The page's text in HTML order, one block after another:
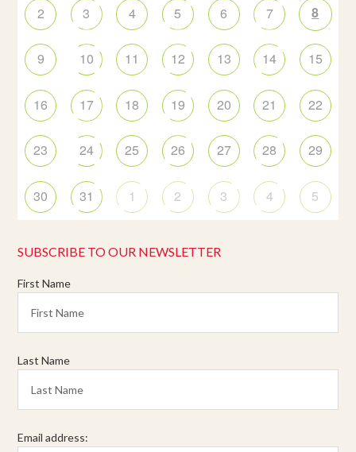
2 3 4 5 6 7 8
9 10 11 12 13 14 15
16 17 18 19 20 21 22
23 24 25 26 27 28 29
30 31 1 2 3 4 5
SUBSCRIBE TO OUR NEWSLETTER
First Name
Last Name
Email address: